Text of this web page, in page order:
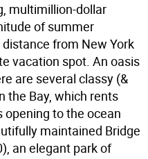
multimillion-dollar
of summer
from New York
vacation spot. An oasis
are several classy (&
the Bay, which rents
to the ocean
maintained Bridge
an elegant park of